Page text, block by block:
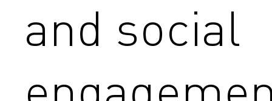
and social